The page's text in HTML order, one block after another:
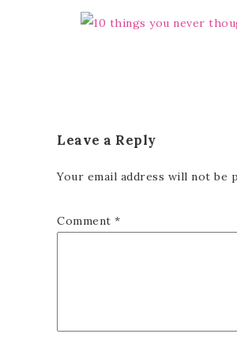
Leave a Reply
Your email address will not be
Comment *